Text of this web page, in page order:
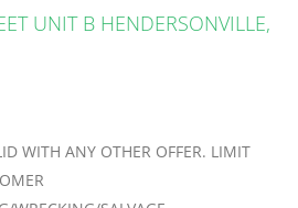
UNIT B HENDERSONVILLE,
WITH ANY OTHER OFFER. LIMIT